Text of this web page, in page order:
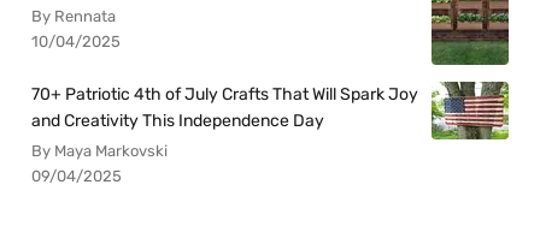
By Rennata
10/04/2025
70+ Patriotic 4th of July Crafts That Will Spark Joy
and Creativity This Independence Day
By Maya Markovski
09/04/2025